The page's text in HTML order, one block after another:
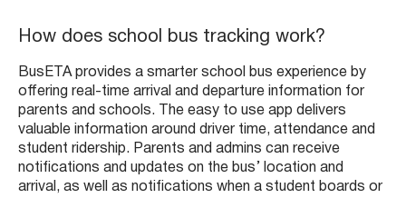
How does school bus tracking work?
BusETA provides a smarter school bus experience by
offering real-time arrival and departure information for
parents and schools. The easy to use app delivers
valuable information around driver time, attendance and
student ridership. Parents and admins can receive
notifications and updates on the bus’ location and
arrival, as well as notifications when a student boards or